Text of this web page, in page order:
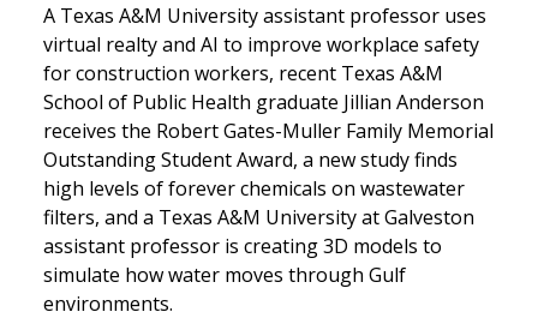
A Texas A&M University assistant professor uses
virtual realty and AI to improve workplace safety
for construction workers, recent Texas A&M
School of Public Health graduate Jillian Anderson
receives the Robert Gates-Muller Family Memorial
Outstanding Student Award, a new study finds
high levels of forever chemicals on wastewater
filters, and a Texas A&M University at Galveston
assistant professor is creating 3D models to
simulate how water moves through Gulf
environments.